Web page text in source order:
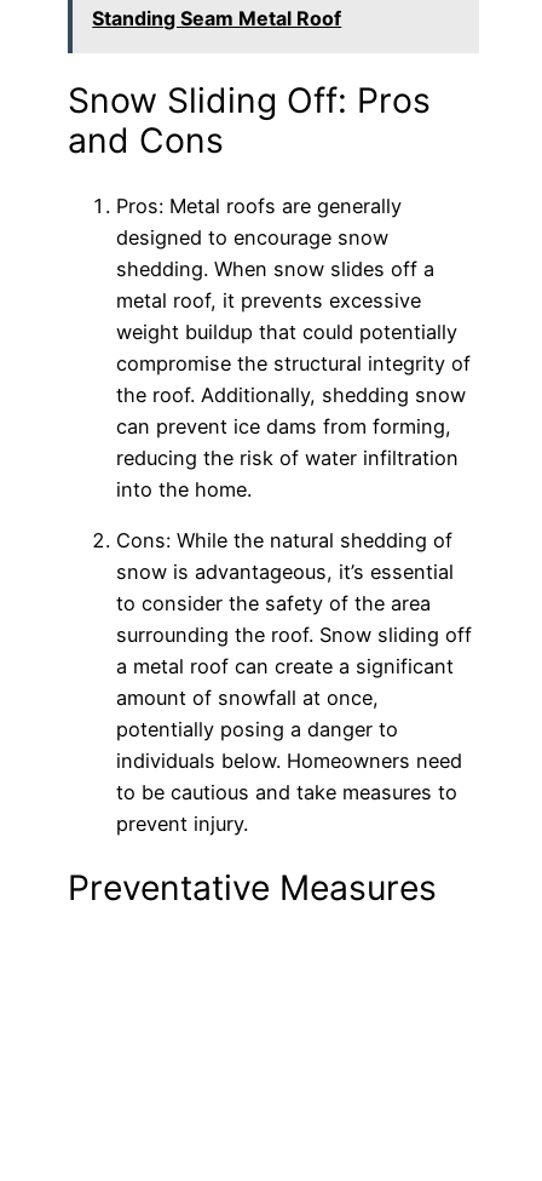
Standing Seam Metal Roof
Snow Sliding Off: Pros
and Cons
Pros: Metal roofs are generally
designed to encourage snow
shedding. When snow slides off a
metal roof, it prevents excessive
weight buildup that could potentially
compromise the structural integrity of
the roof. Additionally, shedding snow
can prevent ice dams from forming,
reducing the risk of water infiltration
into the home.
Cons: While the natural shedding of
snow is advantageous, it’s essential
to consider the safety of the area
surrounding the roof. Snow sliding off
a metal roof can create a significant
amount of snowfall at once,
potentially posing a danger to
individuals below. Homeowners need
to be cautious and take measures to
prevent injury.
Preventative Measures